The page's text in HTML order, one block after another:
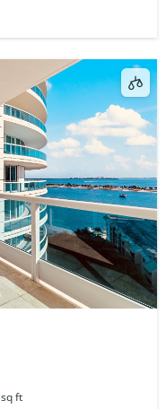
sq ft